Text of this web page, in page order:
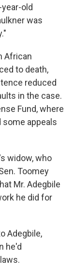
old
was
African
to death,
reduced
in the case.
Fund, where
some appeals
widow, who
Toomey
Mr. Adegbile
he did for
Adegbile,
he'd